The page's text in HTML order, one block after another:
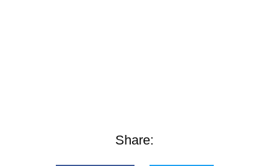
Share: